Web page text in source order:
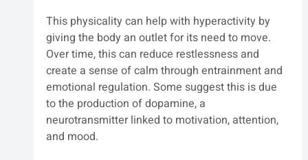
This physicality can help with hyperactivity by
giving the body an outlet for its need to move.
Over time, this can reduce restlessness and
create a sense of calm through entrainment and
emotional regulation. Some suggest this is due
to the production of dopamine, a
neurotransmitter linked to motivation, attention,
and mood.